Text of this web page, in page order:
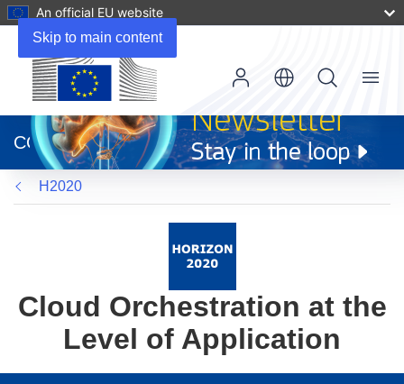
Skip to main content
An official EU website
new
window)
CORDIS
Menu
H2020
Cloud Orchestration at the
Level of Application